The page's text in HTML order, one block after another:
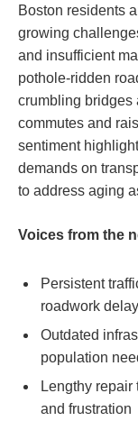
Boston residents
growing
and​ insufficient
pothole-ridden
crumbling bridges
commutes and
sentiment
demands on
to address aging
Voices from the
Persistent
roadwork
Outdated
population
Lengthy
and frustration